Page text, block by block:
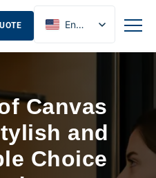
English
French
Canvas
and
Choice